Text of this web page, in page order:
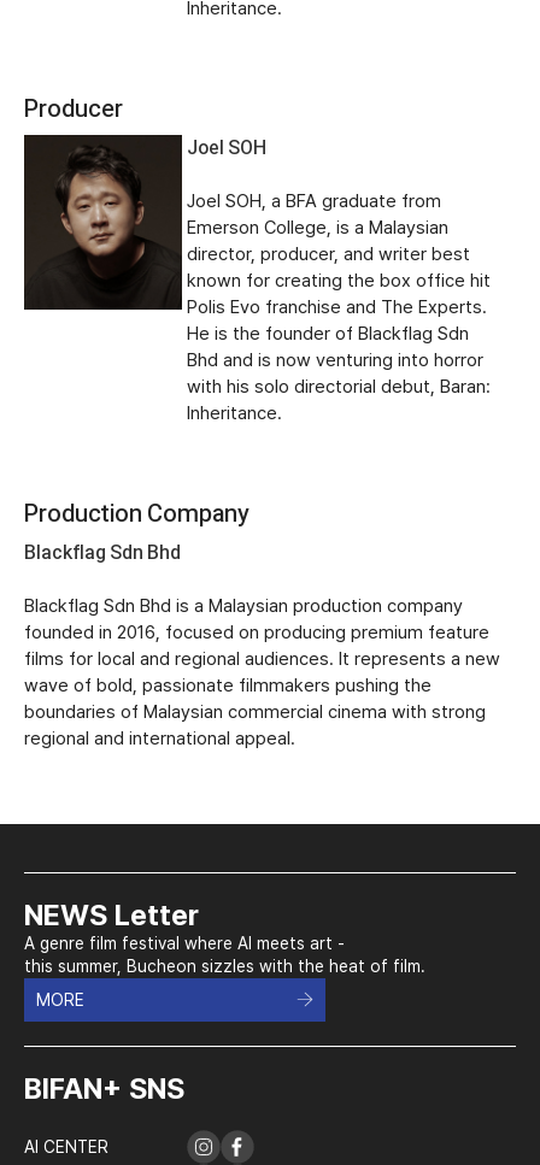
Inheritance.
Producer
Joel SOH
Joel SOH, a BFA graduate from
Emerson College, is a Malaysian
director, producer, and writer best
known for creating the box office hit
Polis Evo franchise and The Experts.
He is the founder of Blackflag Sdn
Bhd and is now venturing into horror
with his solo directorial debut, Baran:
Inheritance.
Production Company
Blackflag Sdn Bhd
Blackflag Sdn Bhd is a Malaysian production company
founded in 2016, focused on producing premium feature
films for local and regional audiences. It represents a new
wave of bold, passionate filmmakers pushing the
boundaries of Malaysian commercial cinema with strong
regional and international appeal.
NEWS Letter
A genre film festival where AI meets art -
this summer, Bucheon sizzles with the heat of film.
MORE
BIFAN+ SNS
AI CENTER